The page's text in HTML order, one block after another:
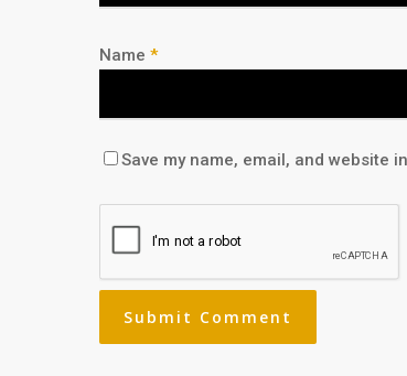
Name *
Save my name, email, and website